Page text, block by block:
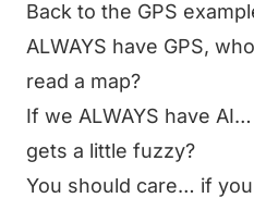
Back to the GPS
ALWAYS have GPS,
read a map?
If we ALWAYS have
gets a little fuzzy?
You should care… if